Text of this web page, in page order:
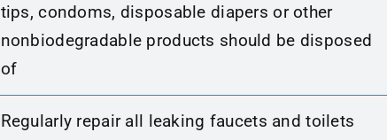
tips, condoms, disposable diapers or other
nonbiodegradable products should be disposed
of
Regularly repair all leaking faucets and toilets